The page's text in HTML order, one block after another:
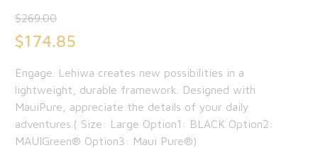
$269.00
Original
was:
$269.00.
$174.85
price
is:
$174.85.
Engage. Lehiwa creates new possibilities in a
lightweight, durable framework. Designed with
MauiPure, appreciate the details of your daily
adventures.( Size: Large Option1: BLACK Option2:
MAUIGreen® Option3: Maui Pure®)